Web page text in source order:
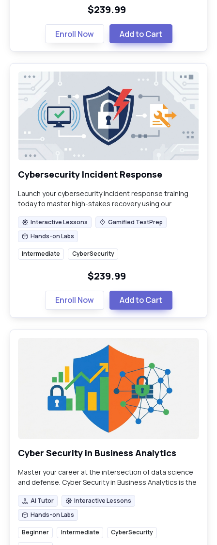
$239.99
Enroll Now Add to Cart
Cybersecurity Incident Response
Launch your cybersecurity incident response training
today to master high-stakes recovery using our
Interactive Lessons
Interactive Lessons Gamified TestPrep
Gamified TestPrep
Hands-on Labs
Hands-on Labs
Intermediate CyberSecurity
$239.99
Enroll Now Add to Cart
Cyber Security in Business Analytics
Master your career at the intersection of data science
and defense. Cyber Security in Business Analytics is the
AI Tutor
AI Tutor Interactive Lessons
Interactive Lessons
Hands-on Labs
Hands-on Labs
Beginner Intermediate
CyberSecurity